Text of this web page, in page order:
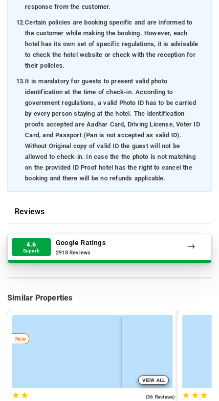
response from the customer.
12.Certain policies are booking specific and are informed to
the customer while making the booking. However, each
hotel has its own set of specific regulations, it is advisable
to check the hotel website or check with the reception for
their policies.
13.It is mandatory for guests to present valid photo
identification at the time of check-in. According to
government regulations, a valid Photo ID has to be carried
by every person staying at the hotel. The identification
proofs accepted are Aadhar Card, Driving License, Voter ID
Card, and Passport (Pan is not accepted as valid ID).
Without Original copy of valid ID the guest will not be
allowed to check-in. In case the the photo is not matching
on the provided ID Proof hotel has the right to cancel the
booking and there will be no refunds applicable.
Reviews
4.6
Superb
Google Ratings
2918 Reviews
Similar Properties
New
VIEW ALL
★★ (36 Reviews) ★ ★★